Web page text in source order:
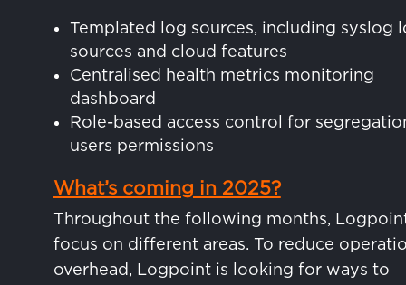
Templated log sources, including syslog
sources and cloud features
Centralised health metrics monitoring
dashboard
Role-based access control for
users permissions
What’s coming in 2025?
Throughout the following months,
focus on different areas. To reduce
overhead, Logpoint is looking for ways to